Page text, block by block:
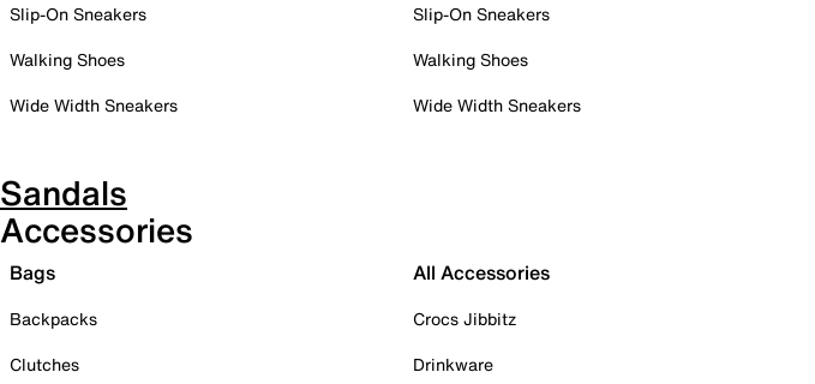
Slip-On Sneakers
Walking Shoes
Wide Width Sneakers
Slip-On Sneakers
Walking Shoes
Wide Width Sneakers
Sandals
Accessories
Bags
Backpacks
Clutches
All Accessories
Crocs Jibbitz
Drinkware